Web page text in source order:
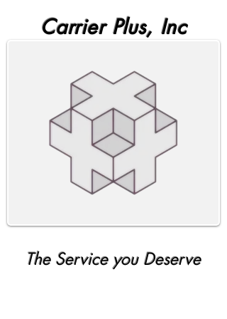
Carrier Plus, Inc
The Service you Deserve